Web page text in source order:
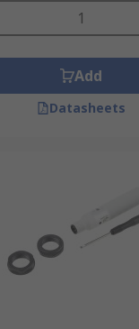
Add
Datasheets